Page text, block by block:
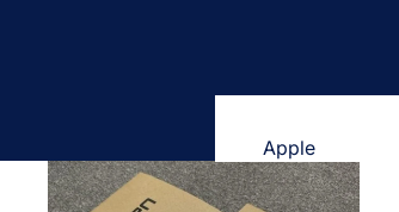
Apple
Cases & Back